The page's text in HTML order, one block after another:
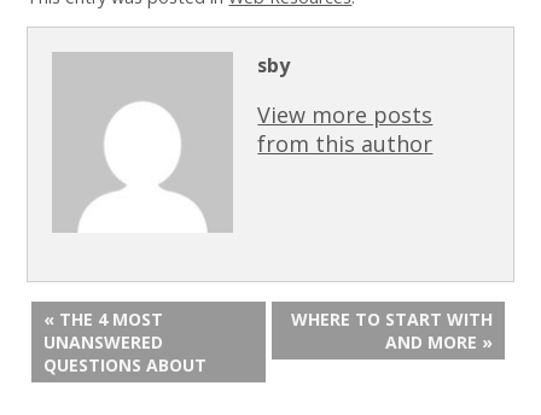
sby
View more posts
from this author
« THE 4 MOST
UNANSWERED
QUESTIONS ABOUT
WHERE TO START WITH
AND MORE »